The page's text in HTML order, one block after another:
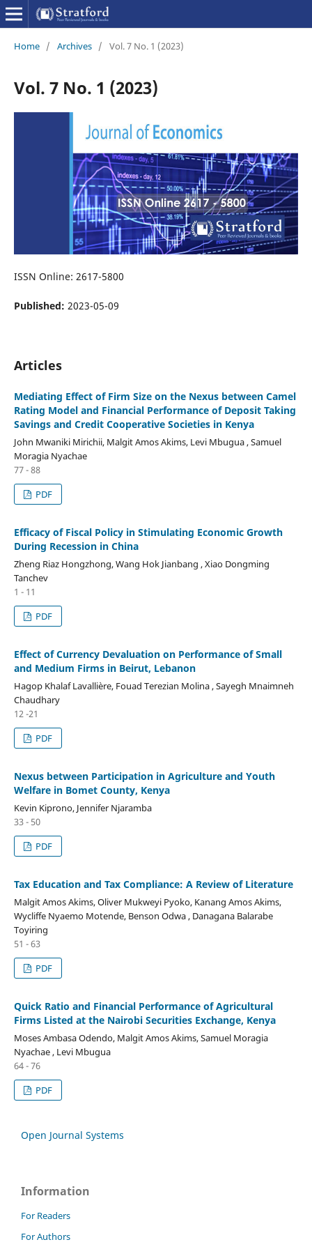
Home / Archives / Vol. 7 No. 1 (2023)
Vol. 7 No. 1 (2023)
ISSN Online: 2617-5800
Published: 2023-05-09
Articles
Mediating Effect of Firm Size on the Nexus between Camel
Rating Model and Financial Performance of Deposit Taking
Savings and Credit Cooperative Societies in Kenya
John Mwaniki Mirichii, Malgit Amos Akims, Levi Mbugua , Samuel
Moragia Nyachae
77 - 88
PDF
Efficacy of Fiscal Policy in Stimulating Economic Growth
During Recession in China
Zheng Riaz Hongzhong, Wang Hok Jianbang , Xiao Dongming
Tanchev
1 - 11
PDF
Effect of Currency Devaluation on Performance of Small
and Medium Firms in Beirut, Lebanon
Hagop Khalaf Lavallière, Fouad Terezian Molina , Sayegh Mnaimneh
Chaudhary
12 -21
PDF
Nexus between Participation in Agriculture and Youth
Welfare in Bomet County, Kenya
Kevin Kiprono, Jennifer Njaramba
33 - 50
PDF
Tax Education and Tax Compliance: A Review of Literature
Malgit Amos Akims, Oliver Mukweyi Pyoko, Kanang Amos Akims,
Wycliffe Nyaemo Motende, Benson Odwa , Danagana Balarabe
Toyiring
51 - 63
PDF
Quick Ratio and Financial Performance of Agricultural
Firms Listed at the Nairobi Securities Exchange, Kenya
Moses Ambasa Odendo, Malgit Amos Akims, Samuel Moragia
Nyachae , Levi Mbugua
64 - 76
PDF
Open Journal Systems
Information
For Readers
For Authors